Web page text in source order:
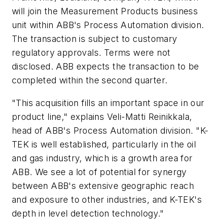
will join the Measurement Products business
unit within ABB's Process Automation division.
The transaction is subject to customary
regulatory approvals. Terms were not
disclosed. ABB expects the transaction to be
completed within the second quarter.
"This acquisition fills an important space in our
product line," explains Veli-Matti Reinikkala,
head of ABB's Process Automation division. "K-
TEK is well established, particularly in the oil
and gas industry, which is a growth area for
ABB. We see a lot of potential for synergy
between ABB's extensive geographic reach
and exposure to other industries, and K-TEK's
depth in level detection technology."